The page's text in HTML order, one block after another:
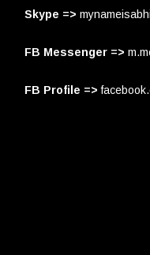
Skype =>
FB Messenger =>
FB Profile =>